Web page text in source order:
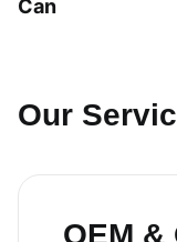
Can
Our
OEM &